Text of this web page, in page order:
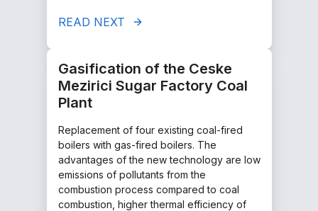
READ NEXT
Gasification of the Ceske
Mezirici Sugar Factory Coal
Plant
Replacement of four existing coal-fired
boilers with gas-fired boilers. The
advantages of the new technology are low
emissions of pollutants from the
combustion process compared to coal
combustion, higher thermal efficiency of